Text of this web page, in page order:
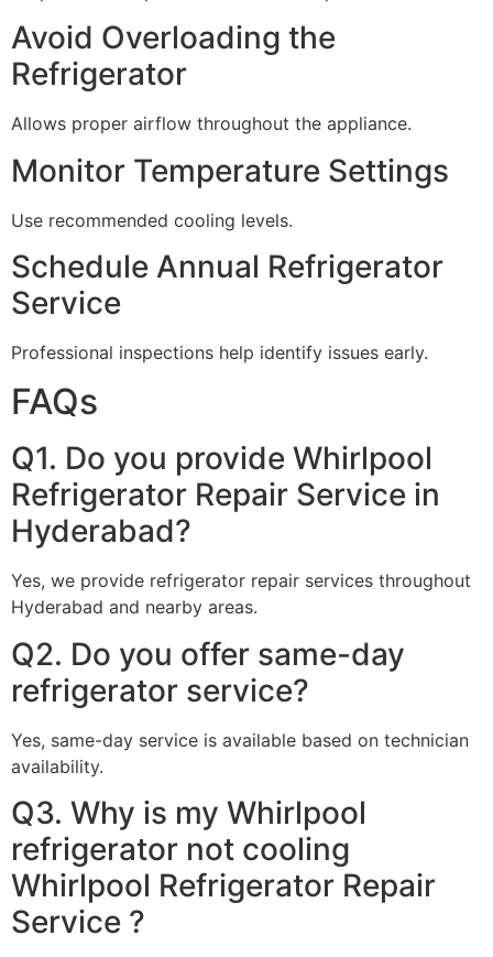
Avoid Overloading the
Refrigerator
Allows proper airflow throughout the appliance.
Monitor Temperature Settings
Use recommended cooling levels.
Schedule Annual Refrigerator
Service
Professional inspections help identify issues early.
FAQs
Q1. Do you provide Whirlpool
Refrigerator Repair Service in
Hyderabad?
Yes, we provide refrigerator repair services throughout
Hyderabad and nearby areas.
Q2. Do you offer same-day
refrigerator service?
Yes, same-day service is available based on technician
availability.
Q3. Why is my Whirlpool
refrigerator not cooling
Whirlpool Refrigerator Repair
Service ?